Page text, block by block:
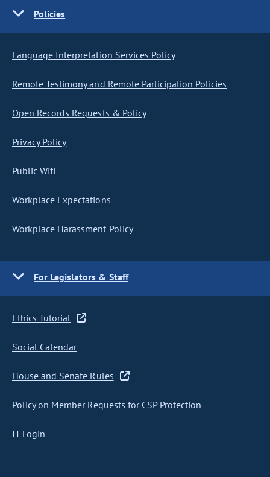
Policies
Language Interpretation Services Policy
Remote Testimony and Remote Participation Policies
Open Records Requests & Policy
Privacy Policy
Public Wifi
Workplace Expectations
Workplace Harassment Policy
For Legislators & Staff
Ethics Tutorial
Social Calendar
House and Senate Rules
Policy on Member Requests for CSP Protection
IT Login